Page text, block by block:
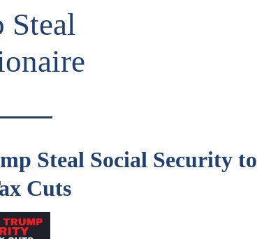
Steal
Steal Social Security to
Cuts